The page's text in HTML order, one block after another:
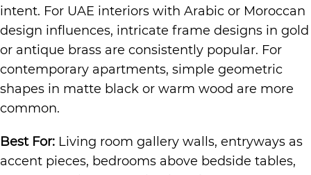
intent. For UAE interiors with Arabic or Moroccan
design influences, intricate frame designs in gold
or antique brass are consistently popular. For
contemporary apartments, simple geometric
shapes in matte black or warm wood are more
common.
Best For: Living room gallery walls, entryways as
accent pieces, bedrooms above bedside tables,